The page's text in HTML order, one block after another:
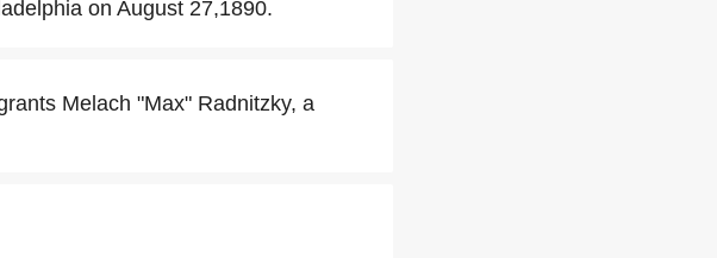
on August 27,1890.
Melach "Max" Radnitzky, a